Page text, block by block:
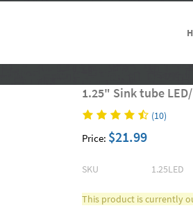
1.25" Sink tube
(10)
Price: $21.99
SKU 1.25LED
This product is currently